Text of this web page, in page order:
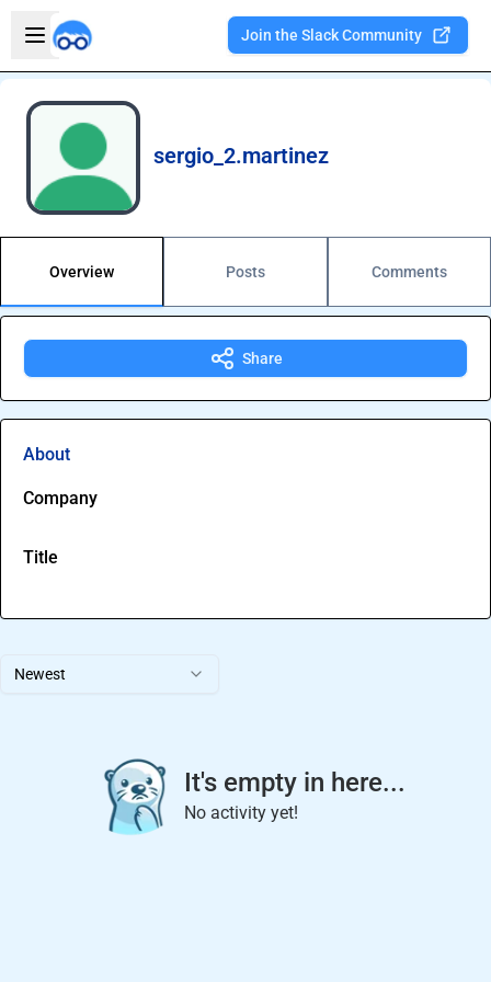
Open sidebar
Join the Slack Community
sergio_2.martinez
Overview Posts Comments
Newest
It's empty in here...
No activity yet!
Share
About
Company
Title